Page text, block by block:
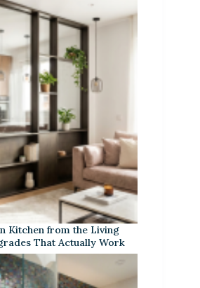
Kitchen from the Living
That Actually Work